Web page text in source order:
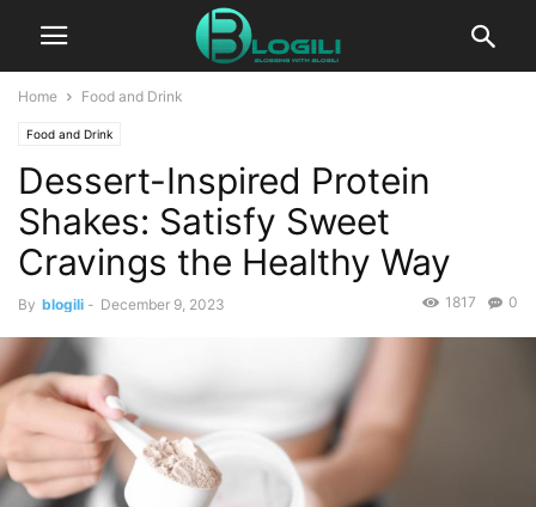
Home Food and Drink
Food and Drink
Dessert-Inspired Protein
Shakes: Satisfy Sweet
Cravings the Healthy Way
By blogili - December 9, 2023 0
1817